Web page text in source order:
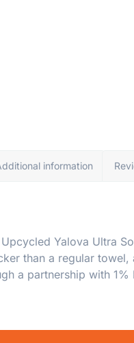
information
Yalova Ultra
than a regular
a partnership with